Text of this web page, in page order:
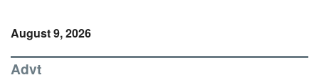
August 9, 2026
Advt